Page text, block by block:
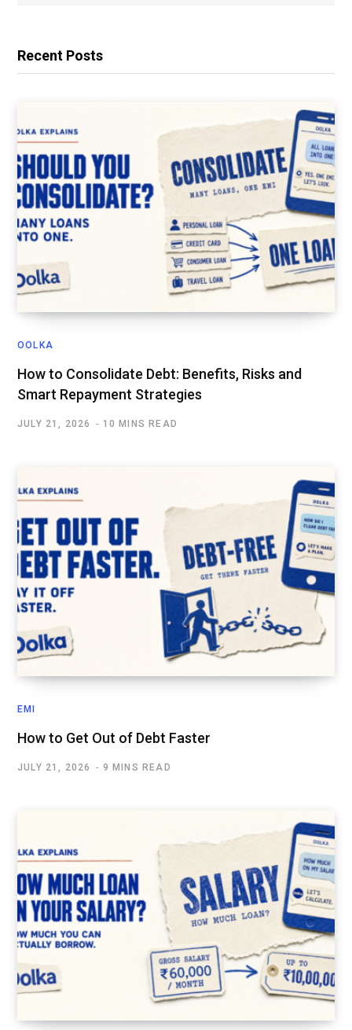
Recent Posts
OOLKA
How to Consolidate Debt: Benefits, Risks and
Smart Repayment Strategies
JULY 21, 2026 10 MINS READ
EMI
How to Get Out of Debt Faster
JULY 21, 2026 9 MINS READ